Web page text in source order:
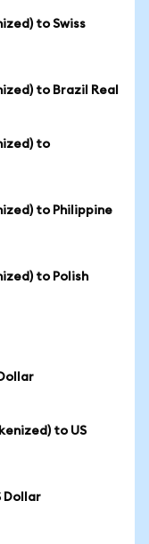
to Swiss
to Brazil Real
to
to Philippine
to Polish
to US
Dollar